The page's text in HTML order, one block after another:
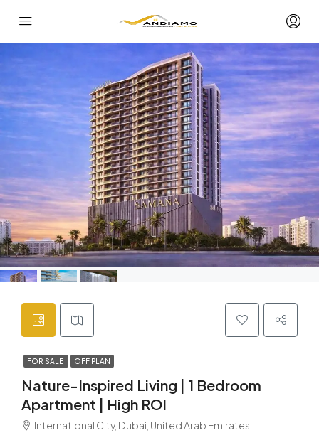
FOR SALE OFF PLAN
Nature-Inspired Living | 1 Bedroom
Apartment | High ROI
International City, Dubai, United Arab Emirates